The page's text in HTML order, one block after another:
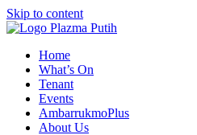
Skip to content
Home
What’s On
Tenant
Events
AmbarrukmoPlus
About Us